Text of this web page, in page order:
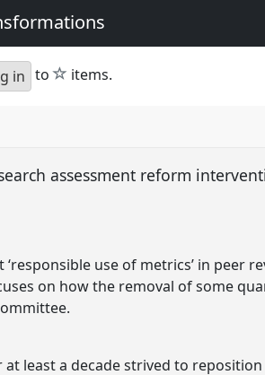
in to star
items.
assessment reform
use of metrics’ in peer
on how the removal of some
least a decade strived to